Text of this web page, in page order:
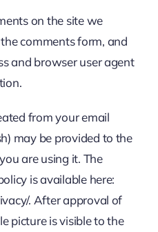
on the site we
comments form, and
and browser user agent
from your email
may be provided to the
are using it. The
is available here:
. After approval of
picture is visible to the